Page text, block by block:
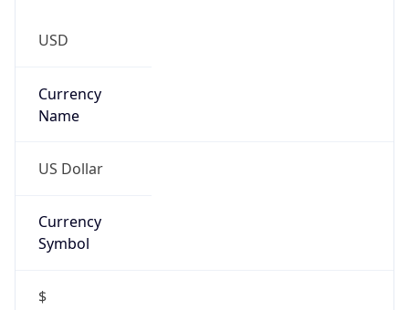
USD
Currency
Name
US Dollar
Currency
Symbol
$